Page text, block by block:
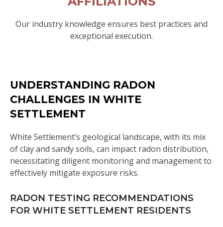
Our industry knowledge ensures best practices and
exceptional execution.
UNDERSTANDING RADON
CHALLENGES IN WHITE
SETTLEMENT
White Settlement’s geological landscape, with its mix
of clay and sandy soils, can impact radon distribution,
necessitating diligent monitoring and management to
effectively mitigate exposure risks.
RADON TESTING RECOMMENDATIONS
FOR WHITE SETTLEMENT RESIDENTS